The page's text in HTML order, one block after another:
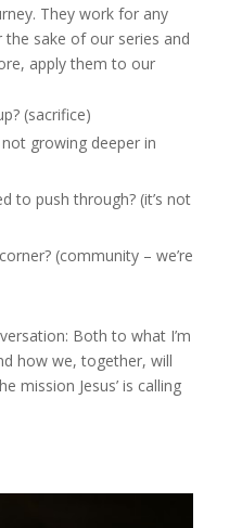
They work for any
sake of our series and
apply them to our
(sacrifice)
growing deeper in
to push through? (it’s not
(community – we’re
Both to what I’m
how we, together, will
mission Jesus’ is calling